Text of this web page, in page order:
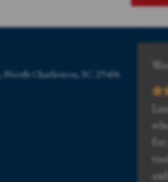
North Charleston, SC 29406